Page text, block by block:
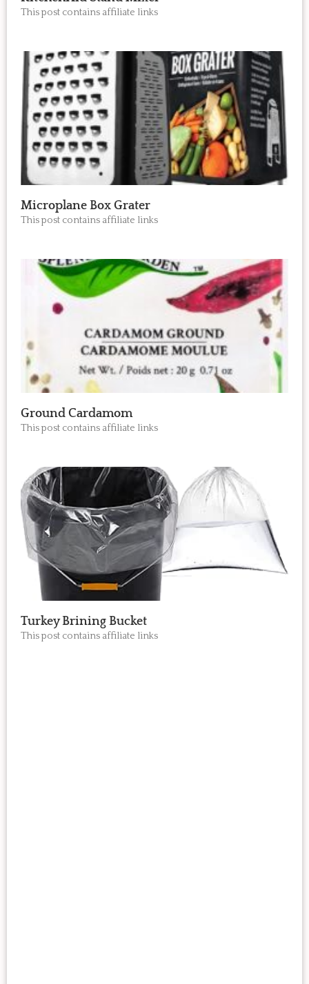
This post contains affiliate links
Microplane Box Grater
This post contains affiliate links
Ground Cardamom
This post contains affiliate links
Turkey Brining Bucket
This post contains affiliate links